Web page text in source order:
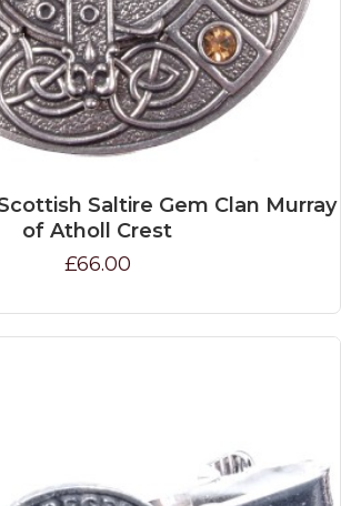
Saltire Gem Clan Murray
of Atholl Crest
£66.00